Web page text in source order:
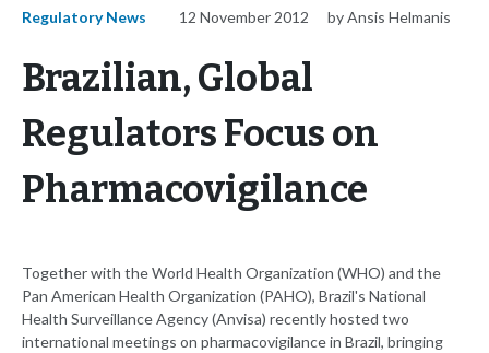
Regulatory News 12 November 2012 by Ansis Helmanis
Brazilian, Global
Regulators Focus on
Pharmacovigilance
Together with the World Health Organization (WHO) and the
Pan American Health Organization (PAHO), Brazil's National
Health Surveillance Agency (Anvisa) recently hosted two
international meetings on pharmacovigilance in Brazil, bringing